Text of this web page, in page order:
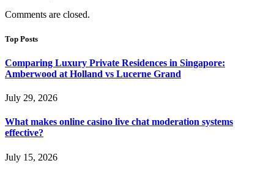
Comments are closed.
Top Posts
Comparing Luxury Private Residences in Singapore:
Amberwood at Holland vs Lucerne Grand
July 29, 2026
What makes online casino live chat moderation systems
effective?
July 15, 2026